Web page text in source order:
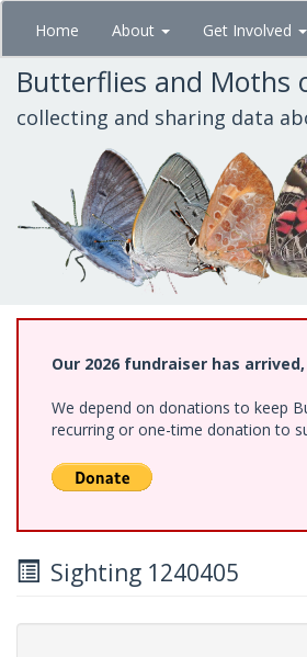
Skip
main
content
Home About Get Involved
Butterflies and Moths
collecting and sharing data
Our 2026 fundraiser has
We depend on donations to keep
recurring or one-time donation to
Sighting 1240405